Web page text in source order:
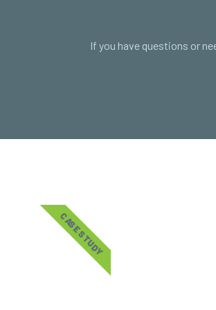
If you have questions or
CASE STUDY